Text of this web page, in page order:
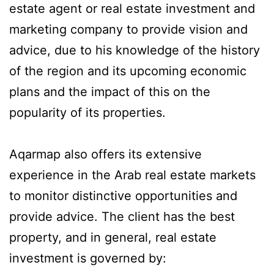
estate agent or real estate investment and
marketing company to provide vision and
advice, due to his knowledge of the history
of the region and its upcoming economic
plans and the impact of this on the
popularity of its properties.
Aqarmap also offers its extensive
experience in the Arab real estate markets
to monitor distinctive opportunities and
provide advice. The client has the best
property, and in general, real estate
investment is governed by: